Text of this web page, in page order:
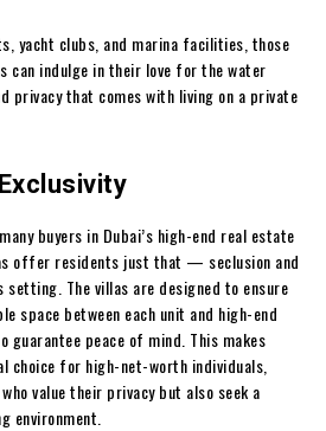
yacht clubs, and marina facilities, those
can indulge in their love for the water
privacy that comes with living on a private
buyers in Dubai’s high-end real estate
offer residents just that — seclusion and
The villas are designed to ensure
space between each unit and high-end
guarantee peace of mind. This makes
choice for high-net-worth individuals,
value their privacy but also seek a
environment.